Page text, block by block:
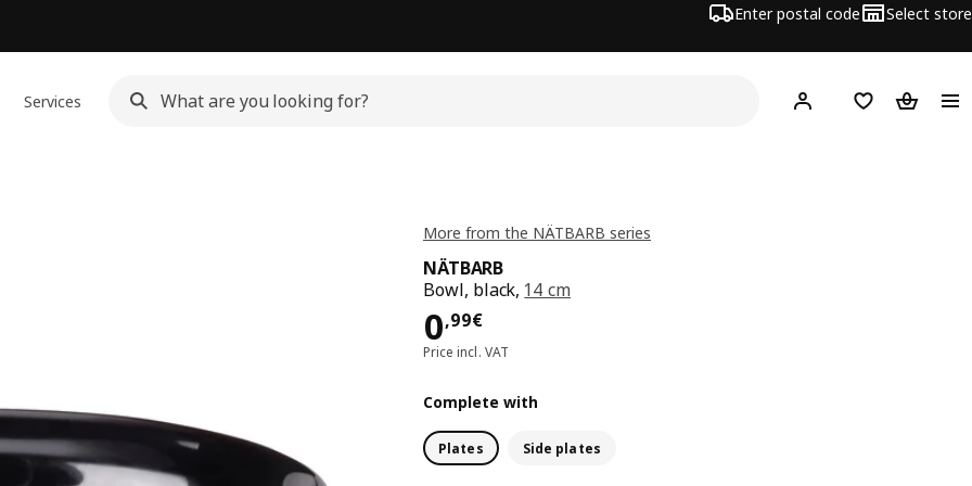
Enter postal code Select store
Services Hej! Log inShopping list
More from the NÄTBARB series
NÄTBARB
Bowl, black, 14 cm
0,99€
Price 0,99€
Price incl. VAT
Complete with
Plates Side plates